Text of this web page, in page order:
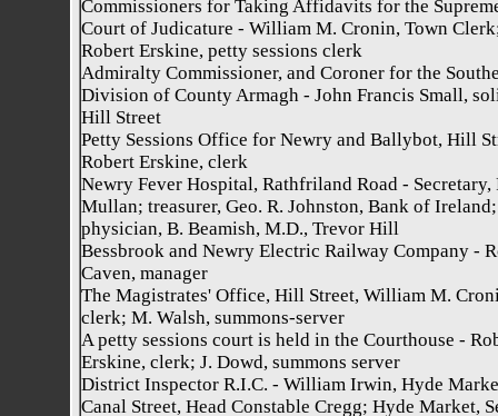
Commissioners for Taking Affidavits for the
Court of Judicature - William M. Cronin, Town
Robert Erskine, petty sessions clerk
Admiralty Commissioner, and Coroner for the
Division of County Armagh - John Francis Small,
Hill Street
Petty Sessions Office for Newry and Ballybot, Hill
Robert Erskine, clerk
Newry Fever Hospital, Rathfriland Road - Secretary,
Mullan; treasurer, Geo. R. Johnston, Bank of Ireland;
physician, B. Beamish, M.D., Trevor Hill
Bessbrook and Newry Electric Railway Company -
Caven, manager
The Magistrates' Office, Hill Street, William M.
clerk; M. Walsh, summons-server
A petty sessions court is held in the Courthouse -
Erskine, clerk; J. Dowd, summons server
District Inspector R.I.C. - William Irwin, Hyde
Canal Street, Head Constable Cregg; Hyde Market,